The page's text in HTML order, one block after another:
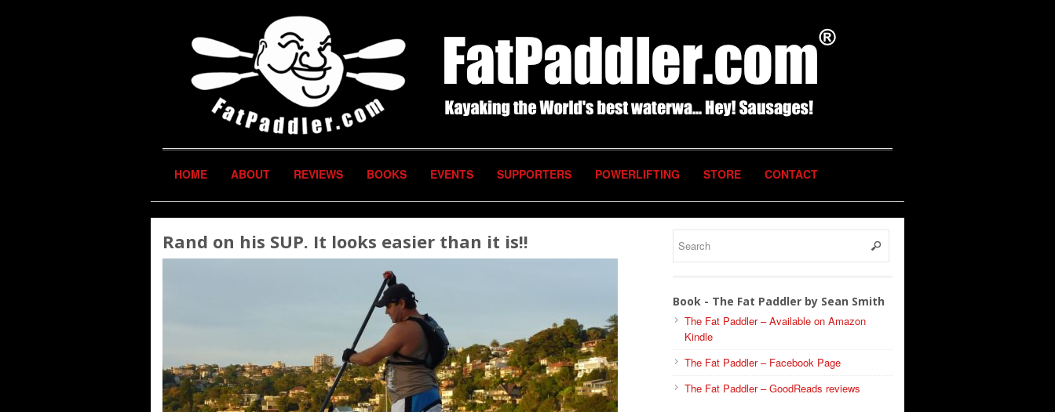
HOME ABOUT REVIEWS BOOKS EVENTS SUPPORTERS POWERLIFTING STORE CONTACT
Rand on his SUP. It looks easier than it is!!
Book - The Fat Paddler by Sean Smith
The Fat Paddler – Available on Amazon
Kindle
The Fat Paddler – Facebook Page
The Fat Paddler – GoodReads reviews